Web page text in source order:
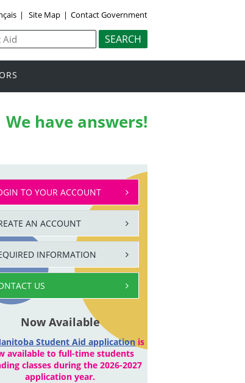
| Site Map | Contact Government
We have answers!
TO YOUR ACCOUNT
AN ACCOUNT
INFORMATION
US
Now Available
Student Aid application is
available to full-time students
classes during the 2026-2027
application year.